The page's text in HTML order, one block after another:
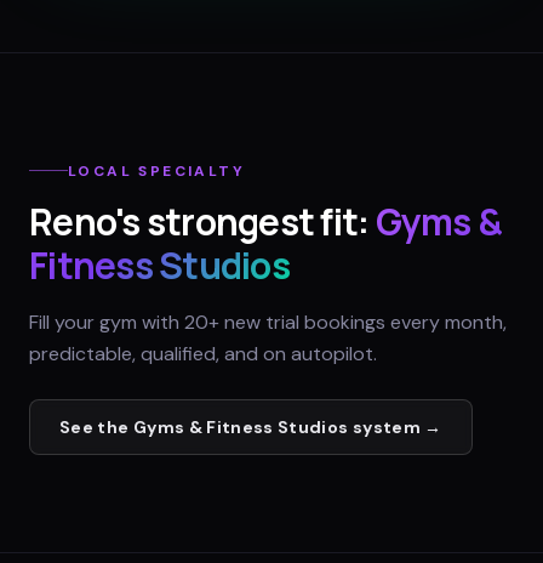
LOCAL SPECIALTY
Reno's strongest fit: Gyms &
Fitness Studios
Fill your gym with 20+ new trial bookings every month,
predictable, qualified, and on autopilot.
See the Gyms & Fitness Studios system →